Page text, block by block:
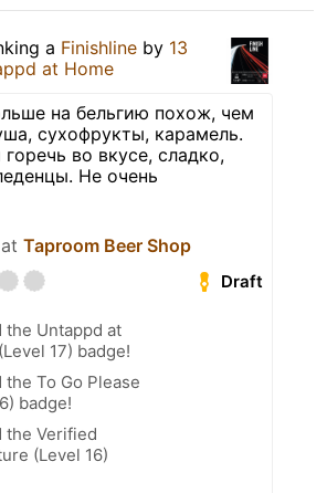
a Finishline by 13
at Home
на бельгию похож, чем
сухофрукты, карамель.
во вкусе, сладко,
Не очень
Taproom Beer Shop
Draft
the Untappd at
17) badge!
the To Go Please
badge!
the Verified
(Level 16)